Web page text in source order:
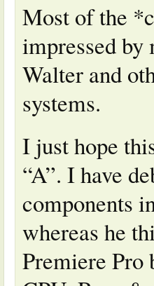
Most of the
impressed by
Walter and
systems.
I just hope
“A”. I have
components
whereas he
Premiere Pro